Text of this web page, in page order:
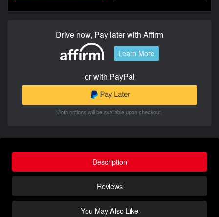
Drive now, Pay later with Affirm
Learn More
or with PayPal
Both options will be available upon checkout.
Description
Reviews
You May Also Like